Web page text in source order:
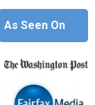
As Seen On